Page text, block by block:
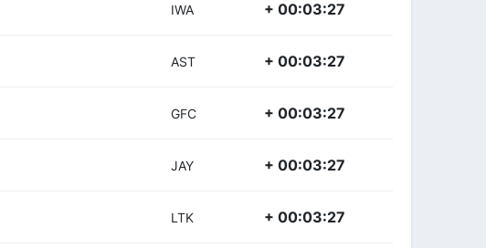
IWA + 00:03:27
AST + 00:03:27
GFC + 00:03:27
JAY + 00:03:27
LTK + 00:03:27